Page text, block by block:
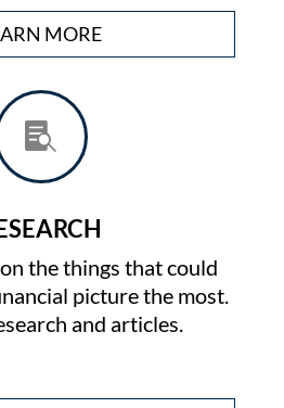
MORE

the things that could
picture the most.
and articles.